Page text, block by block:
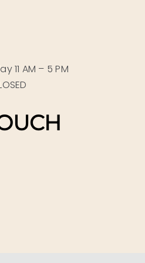
11 AM – 5 PM